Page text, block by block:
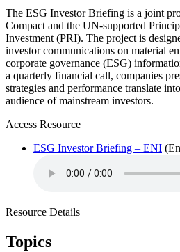
The ESG Investor Briefing is a joint
Compact and the UN-supported
Investment (PRI). The project is
investor communications on material
corporate governance (ESG)
a quarterly financial call, companies
strategies and performance translate
audience of mainstream investors.
Access Resource
ESG Investor Briefing – ENI
Resource Details
Topics